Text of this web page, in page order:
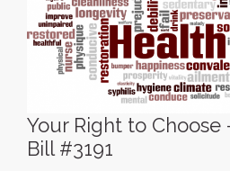
Your Right to Choose
Bill #3191